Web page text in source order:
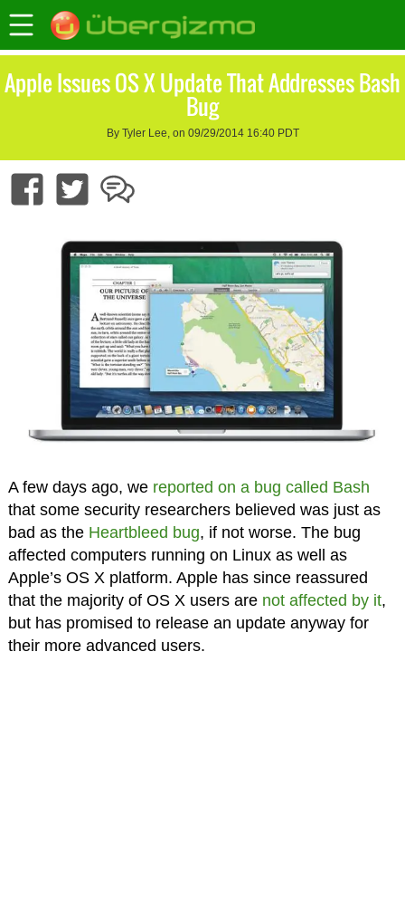
Apple Issues OS X Update That Addresses Bash
Bug
By Tyler Lee, on 09/29/2014 16:40 PDT
A few days ago, we reported on a bug called Bash
that some security researchers believed was just as
bad as the Heartbleed bug, if not worse. The bug
affected computers running on Linux as well as
Apple’s OS X platform. Apple has since reassured
that the majority of OS X users are not affected by it,
but has promised to release an update anyway for
their more advanced users.